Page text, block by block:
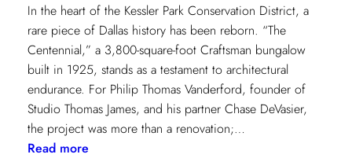
In the heart of the Kessler Park Conservation District, a
rare piece of Dallas history has been reborn. “The
Centennial,” a 3,800-square-foot Craftsman bungalow
built in 1925, stands as a testament to architectural
endurance. For Philip Thomas Vanderford, founder of
Studio Thomas James, and his partner Chase DeVasier,
the project was more than a renovation;…
Read more: